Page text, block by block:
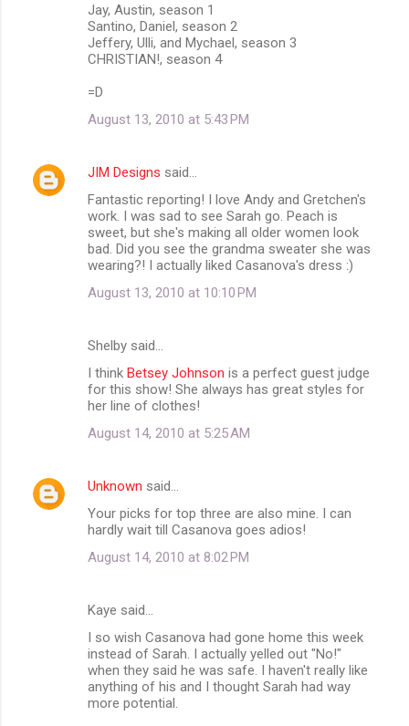
Jay, Austin, season 1
Santino, Daniel, season 2
Jeffery, Ulli, and Mychael, season 3
CHRISTIAN!, season 4
=D
August 13, 2010 at 5:43 PM
JIM Designs said…
Fantastic reporting! I love Andy and Gretchen's
work. I was sad to see Sarah go. Peach is
sweet, but she's making all older women look
bad. Did you see the grandma sweater she was
wearing?! I actually liked Casanova's dress :)
August 13, 2010 at 10:10 PM
Shelby said…
I think Betsey Johnson is a perfect guest judge
for this show! She always has great styles for
her line of clothes!
August 14, 2010 at 5:25 AM
Unknown said…
Your picks for top three are also mine. I can
hardly wait till Casanova goes adios!
August 14, 2010 at 8:02 PM
Kaye said…
I so wish Casanova had gone home this week
instead of Sarah. I actually yelled out "No!"
when they said he was safe. I haven't really like
anything of his and I thought Sarah had way
more potential.